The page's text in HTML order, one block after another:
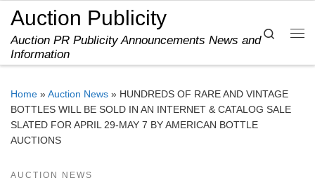
Skip to content
Auction Publicity
Auction PR Publicity Announcements News and
Information
Search
Home »Auction News » HUNDREDS OF RARE AND VINTAGE
BOTTLES WILL BE SOLD IN AN INTERNET & CATALOG SALE
SLATED FOR APRIL 29-MAY 7 BY AMERICAN BOTTLE
AUCTIONS
AUCTION NEWS